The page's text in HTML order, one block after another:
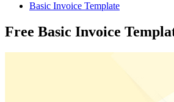
Basic Invoice Template
Free Basic Invoice